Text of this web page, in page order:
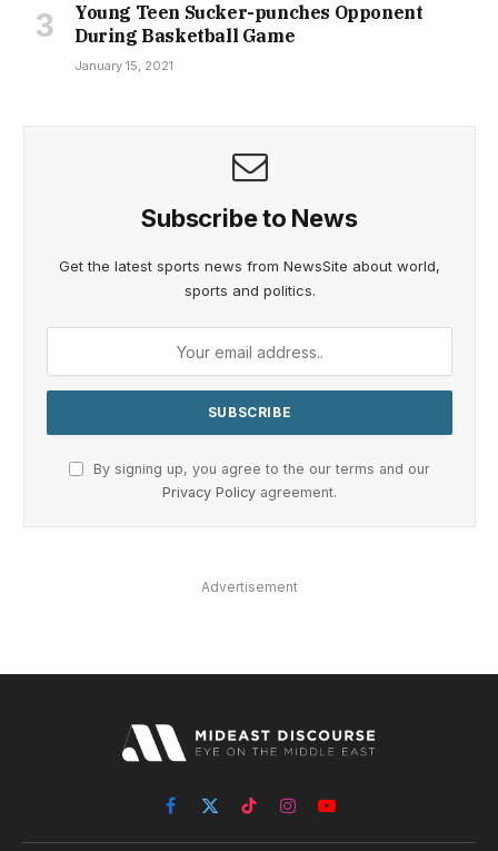
Young Teen Sucker-punches Opponent
During Basketball Game
January 15, 2021
Subscribe to News
Get the latest sports news from NewsSite about world,
sports and politics.
By signing up, you agree to the our terms and our
Privacy Policy agreement.
Advertisement
Facebook
X
(Twitter)
TikTokInstagramYouTube